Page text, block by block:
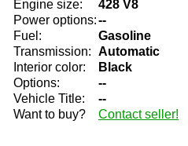
Engine size:
428 V8
Power options:--
Fuel:
Gasoline
Transmission: Automatic
Interior color:
Black
Options:
--
Vehicle Title:
--
Want to buy?
Contact seller!